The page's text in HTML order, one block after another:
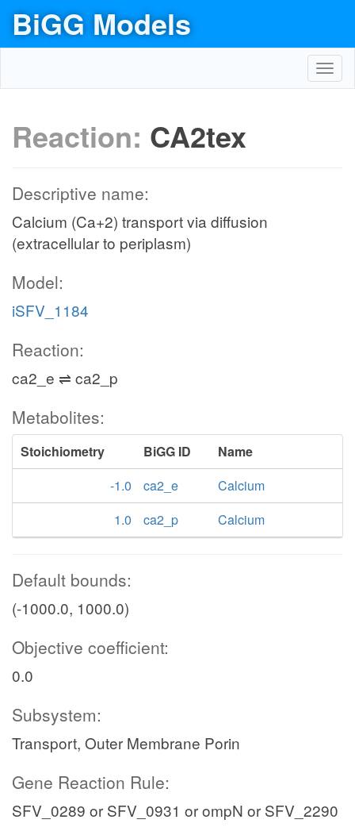
BiGG Models
Reaction: CA2tex
Descriptive name:
Calcium (Ca+2) transport via diffusion
(extracellular to periplasm)
Model:
iSFV_1184
Reaction:
ca2_e ⇌ ca2_p
Metabolites:
Stoichiometry BiGG ID
Name
-1.0
ca2_e
Calcium
1.0
ca2_p Calcium
Default bounds:
(-1000.0, 1000.0)
Objective coefficient:
0.0
Subsystem:
Transport, Outer Membrane Porin
Gene Reaction Rule:
SFV_0289 or SFV_0931 or ompN or SFV_2290